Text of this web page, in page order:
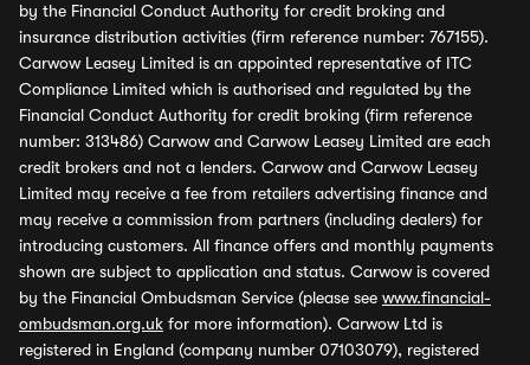
by the Financial Conduct Authority for credit broking and
insurance distribution activities (firm reference number: 767155).
Carwow Leasey Limited is an appointed representative of ITC
Compliance Limited which is authorised and regulated by the
Financial Conduct Authority for credit broking (firm reference
number: 313486) Carwow and Carwow Leasey Limited are each
credit brokers and not a lenders. Carwow and Carwow Leasey
Limited may receive a fee from retailers advertising finance and
may receive a commission from partners (including dealers) for
introducing customers. All finance offers and monthly payments
shown are subject to application and status. Carwow is covered
by the Financial Ombudsman Service (please see www.financial-
ombudsman.org.uk for more information). Carwow Ltd is
registered in England (company number 07103079), registered